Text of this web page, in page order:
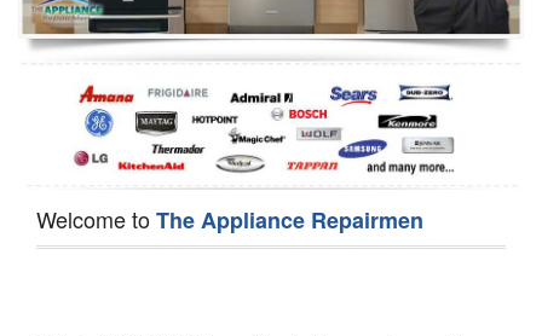
Dishwasher Repair
Welcome toThe Appliance Repairmen